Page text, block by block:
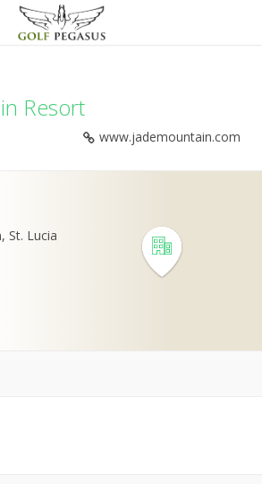
Resort
www.jademountain.com
St. Lucia